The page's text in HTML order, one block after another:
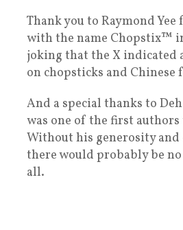
Thank you to Raymond
with the name Chopstix™
joking that the X indicated
on chopsticks and Chinese
And a special thanks to
was one of the first
Without his generosity and
there would probably be
all.